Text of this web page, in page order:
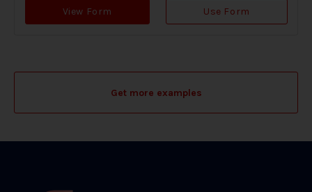
View Form Use Form
Get more examples